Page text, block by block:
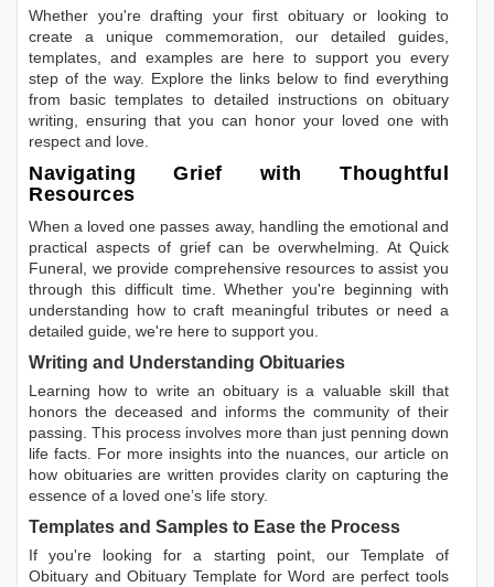
Whether you're drafting your first obituary or looking to
create a unique commemoration, our detailed guides,
templates, and examples are here to support you every
step of the way. Explore the links below to find everything
from basic templates to detailed instructions on obituary
writing, ensuring that you can honor your loved one with
respect and love.
Navigating Grief with Thoughtful
Resources
When a loved one passes away, handling the emotional and
practical aspects of grief can be overwhelming. At Quick
Funeral, we provide comprehensive resources to assist you
through this difficult time. Whether you're beginning with
understanding how to craft meaningful tributes or need a
detailed guide, we're here to support you.
Writing and Understanding Obituaries
Learning how to write an obituary is a valuable skill that
honors the deceased and informs the community of their
passing. This process involves more than just penning down
life facts. For more insights into the nuances, our article on
how obituaries are written provides clarity on capturing the
essence of a loved one’s life story.
Templates and Samples to Ease the Process
If you're looking for a starting point, our Template of
Obituary andObituary Template for Word are perfect tools